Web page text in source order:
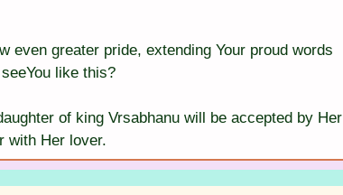
even greater pride, extending Your proud words
like this?
of king Vrsabhanu will be accepted by Her
with Her lover.